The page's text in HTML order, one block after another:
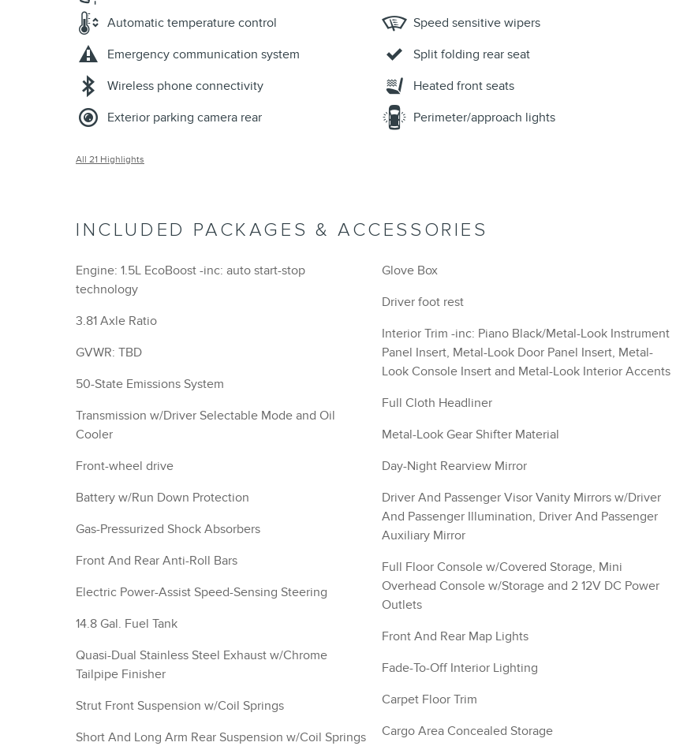
Automatic temperature control
Emergency communication system
Wireless phone connectivity
Exterior parking camera rear
Speed sensitive wipers
Split folding rear seat
Heated front seats
Perimeter/approach lights
All 21 Highlights
INCLUDED PACKAGES & ACCESSORIES
Engine: 1.5L EcoBoost -inc: auto start-stop
technology
3.81 Axle Ratio
GVWR: TBD
50-State Emissions System
Transmission w/Driver Selectable Mode and Oil
Cooler
Front-wheel drive
Battery w/Run Down Protection
Gas-Pressurized Shock Absorbers
Front And Rear Anti-Roll Bars
Electric Power-Assist Speed-Sensing Steering
14.8 Gal. Fuel Tank
Quasi-Dual Stainless Steel Exhaust w/Chrome
Tailpipe Finisher
Strut Front Suspension w/Coil Springs
Short And Long Arm Rear Suspension w/Coil Springs
Glove Box
Driver foot rest
Interior Trim -inc: Piano Black/Metal-Look Instrument
Panel Insert, Metal-Look Door Panel Insert, Metal-
Look Console Insert and Metal-Look Interior Accents
Full Cloth Headliner
Metal-Look Gear Shifter Material
Day-Night Rearview Mirror
Driver And Passenger Visor Vanity Mirrors w/Driver
And Passenger Illumination, Driver And Passenger
Auxiliary Mirror
Full Floor Console w/Covered Storage, Mini
Overhead Console w/Storage and 2 12V DC Power
Outlets
Front And Rear Map Lights
Fade-To-Off Interior Lighting
Carpet Floor Trim
Cargo Area Concealed Storage